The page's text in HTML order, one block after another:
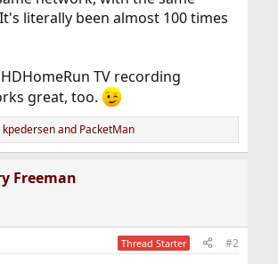
literally been almost 100 times
TV recording
great, too.
kpedersenand PacketMan
Freeman
Thread Starter #2